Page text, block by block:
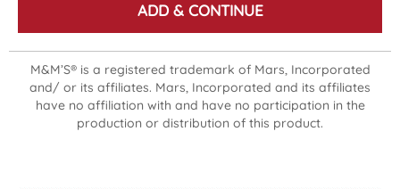
ADD & CONTINUE
M&M’S® is a registered trademark of Mars, Incorporated
and/ or its affiliates. Mars, Incorporated and its affiliates
have no affiliation with and have no participation in the
production or distribution of this product.